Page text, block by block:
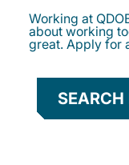
Working at
about working
great. Apply for
SEARCH